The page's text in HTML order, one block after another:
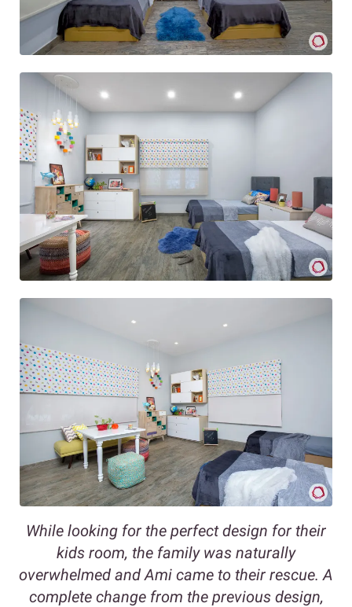
While looking for the perfect design for their
kids room, the family was naturally
overwhelmed and Ami came to their rescue. A
complete change from the previous design,